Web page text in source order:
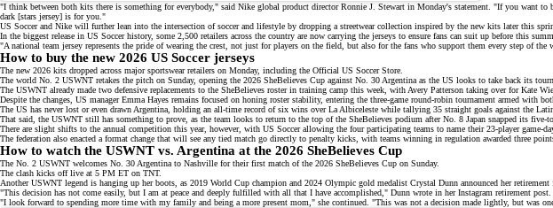
"I think between both kits there is something for everybody," said Nike global product director Ronnie J. Stewart in Monday's statement . "If you want to
dark [stars jersey] is for you."
US Soccer and Nike will further lean into the intersection of soccer and lifestyle by dropping a streetwear collection inspired by the new kits later this
In the biggest release in US Soccer history, some 2,500 retailers across the country are now carrying the jerseys to ensure fans can suit up before this
"A national team jersey represents the pride of wearing the crest, not just for players on the field, but also for the fans who support them every step of the
How to buy the new 2026 US Soccer jerseys
The new 2026 kits dropped across major sportswear retailers on Monday, including the Official US Soccer Store
The world No. 2 USWNT retakes the pitch on Sunday, opening the 2026 SheBelieves Cup against No. 30 Argentina as the US looks to take back its
The USWNT already made two defensive replacements to the SheBelieves rosterin training camp this week, with Avery Patterson taking over for Kate
Despite the changes, US manager Emma Hayes remains focused on honing roster stability, entering the three-game round-robin tournament armed with
The US has never lost or even drawn Argentina, holding an all-time record of six wins over La Albiceleste while tallying 35 straight goals against the
That said, the USWNT still has something to prove, as the team looks to return to the top of the SheBelieves podium after No. 8 Japan snapped its five-
There are slight shifts to the annual competition this year, however, with US Soccerallowing the four participating teams to name their 23-player game-
The federation also enacted a format change that will see any tied match go directly to penalty kicks, with teams winning in regulation awarded three
How to watch the USWNT vs. Argentina at the 2026 SheBelieves Cup
The No. 2 USWNT welcomes No. 30 Argentina to Nashville for their first match of the 2026 SheBelieves Cup on Sunday.
The clash kicks off live at 5 PM ET on TNT.
Another USWNT legend is hanging up her boots, as 2019 World Cup champion and 2024 Olympic gold medalist Crystal Dunn announced her
"This decision has not come easily, but I am at peace and deeply fulfilled with all that I have accomplished," Dunn wrote in herInstagram retirement post
"I look forward to spending more time with my family and being a more present mom ," she continued. "This was not a decision made lightly, but was